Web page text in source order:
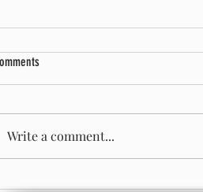
Write a comment...